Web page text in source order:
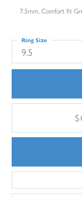
7.5mm, Comfort fit
9.5
Ring Size